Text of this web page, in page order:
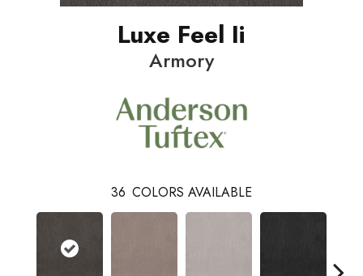
Luxe Feel Ii
Armory
36 COLORS AVAILABLE